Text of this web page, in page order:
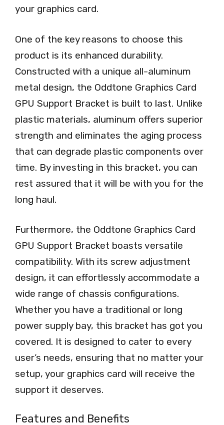
your graphics card.
One of the key reasons to choose this
product is its enhanced durability.
Constructed with a unique all-aluminum
metal design, the Oddtone Graphics Card
GPU Support Bracket is built to last. Unlike
plastic materials, aluminum offers superior
strength and eliminates the aging process
that can degrade plastic components over
time. By investing in this bracket, you can
rest assured that it will be with you for the
long haul.
Furthermore, the Oddtone Graphics Card
GPU Support Bracket boasts versatile
compatibility. With its screw adjustment
design, it can effortlessly accommodate a
wide range of chassis configurations.
Whether you have a traditional or long
power supply bay, this bracket has got you
covered. It is designed to cater to every
user’s needs, ensuring that no matter your
setup, your graphics card will receive the
support it deserves.
Features and Benefits